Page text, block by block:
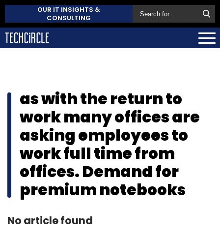
OUR IT INSIGHTS &
CONSULTING
as with the return to
work many offices are
asking employees to
work full time from
offices. Demand for
premium notebooks
No article found